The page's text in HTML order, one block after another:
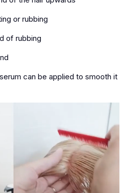
or rubbing
of rubbing
can be applied to smooth it